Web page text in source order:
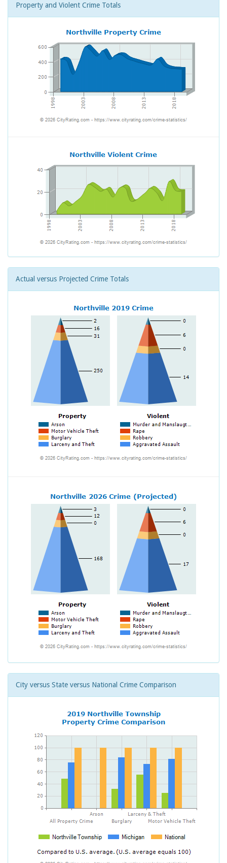
Property and Violent Crime Totals
Actual versus Projected Crime Totals
City versus State versus National Crime Comparison